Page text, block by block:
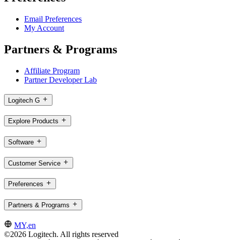
Email Preferences
My Account
Partners & Programs
Affiliate Program
Partner Developer Lab
Logitech G
Explore Products
Software
Customer Service
Preferences
Partners & Programs
MY,en
©2026 Logitech. All rights reserved